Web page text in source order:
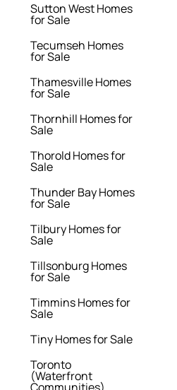
Sutton West Homes
for Sale
Tecumseh Homes
for Sale
Thamesville Homes
for Sale
Thornhill Homes for
Sale
Thorold Homes for
Sale
Thunder Bay Homes
for Sale
Tilbury Homes for
Sale
Tillsonburg Homes
for Sale
Timmins Homes for
Sale
Tiny Homes for Sale
Toronto
(Waterfront